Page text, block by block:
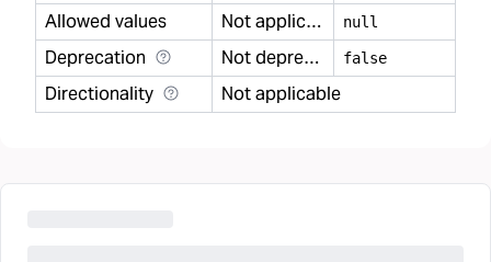
Allowed values Not applicable null
Deprecation Not deprecated false
Directionality Not applicable